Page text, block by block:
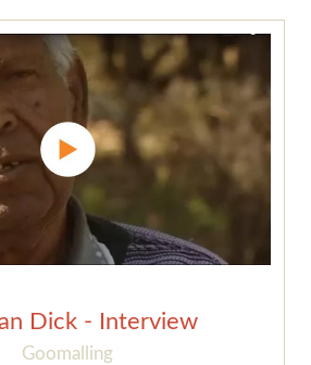
Dick - Interview
Goomalling